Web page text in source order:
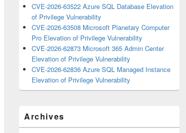
CVE-2026-63522 Azure SQL Database Elevation
of Privilege Vulnerability
CVE-2026-63508 Microsoft Planetary Computer
Pro Elevation of Privilege Vulnerability
CVE-2026-62873 Microsoft 365 Admin Center
Elevation of Privilege Vulnerability
CVE-2026-62836 Azure SQL Managed Instance
Elevation of Privilege Vulnerability
Archives